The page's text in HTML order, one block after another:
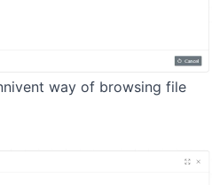
way of browsing file